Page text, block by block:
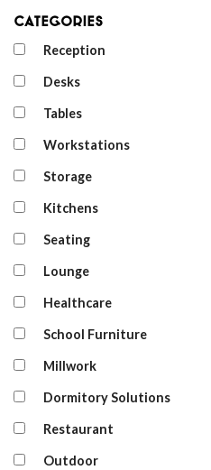
Categories
Reception
Desks
Tables
Workstations
Storage
Kitchens
Seating
Lounge
Healthcare
School Furniture
Millwork
Dormitory Solutions
Restaurant
Outdoor